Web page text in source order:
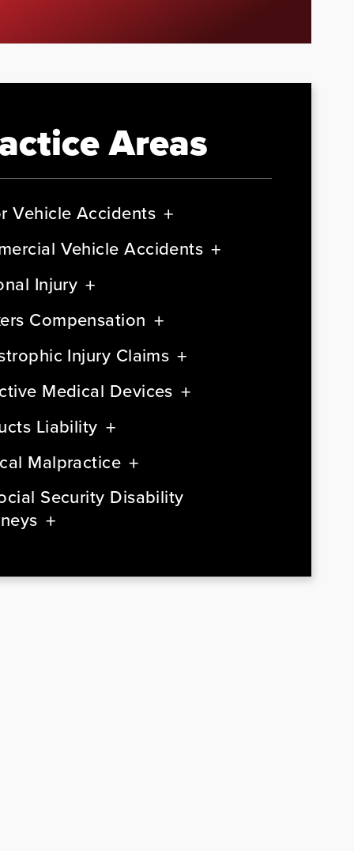
Areas
Vehicle Accidents
Vehicle Accidents
Injury
Compensation
Injury Claims
Medical Devices
Liability
Malpractice
Security Disability